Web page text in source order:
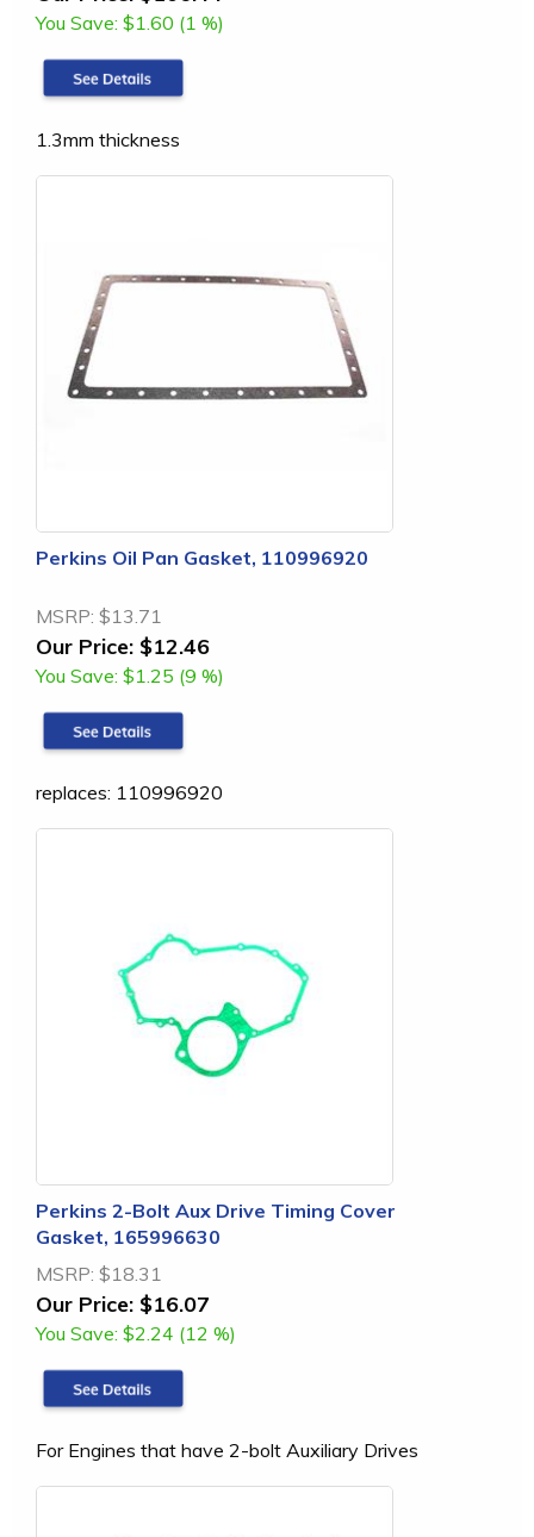
You Save: $1.60 (1 %)
1.3mm thickness
Perkins Oil Pan Gasket, 110996920
MSRP: $13.71
Our Price: $12.46
You Save: $1.25 (9 %)
replaces: 110996920
Perkins 2-Bolt Aux Drive Timing Cover
Gasket, 165996630
MSRP: $18.31
Our Price: $16.07
You Save: $2.24 (12 %)
For Engines that have 2-bolt Auxiliary Drives